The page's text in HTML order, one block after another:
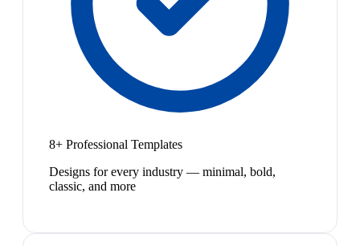
8+ Professional Templates
Designs for every industry — minimal, bold,
classic, and more